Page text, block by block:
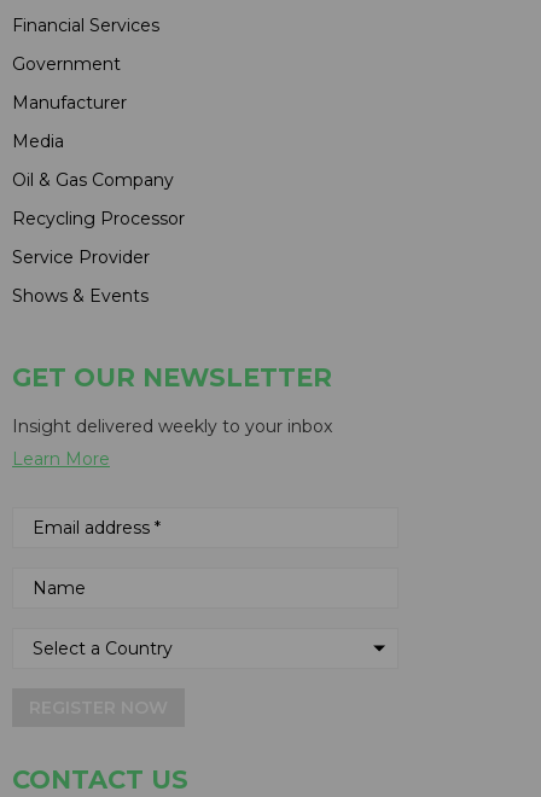
Financial Services
Government
Manufacturer
Media
Oil & Gas Company
Recycling Processor
Service Provider
Shows & Events
GET OUR NEWSLETTER
Insight delivered weekly to your inbox
Learn More
CONTACT US